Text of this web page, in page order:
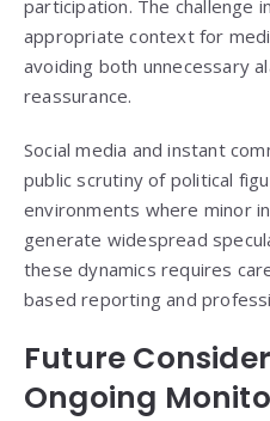
participation. The challenge
appropriate context for
avoiding both unnecessary
reassurance.
Social media and instant
public scrutiny of political
environments where minor
generate widespread
these dynamics requires
based reporting and
Future
Ongoing